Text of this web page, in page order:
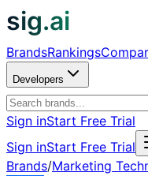
sig.ai
BrandsRankings
Developers
Sign inStart Free Trial
Sign inStart Free Trial
Brands/Marketing